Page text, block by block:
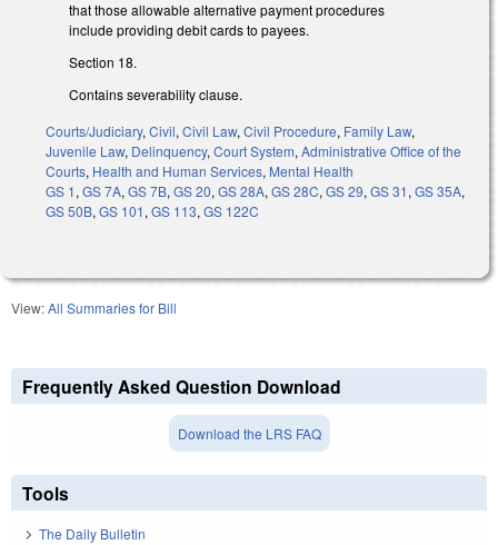
that those allowable alternative payment procedures
include providing debit cards to payees.
Section 18.
Contains severability clause.
Courts/Judiciary, Civil, Civil Law, Civil Procedure, Family Law,
Juvenile Law, Delinquency, Court System, Administrative Office of the
Courts, Health and Human Services, Mental Health
GS 1, GS 7A, GS 7B, GS 20, GS 28A, GS 28C, GS 29, GS 31, GS 35A,
GS 50B, GS 101, GS 113, GS 122C
View:All Summaries for Bill
Frequently Asked Question Download
Download the LRS FAQ
Tools
The Daily Bulletin